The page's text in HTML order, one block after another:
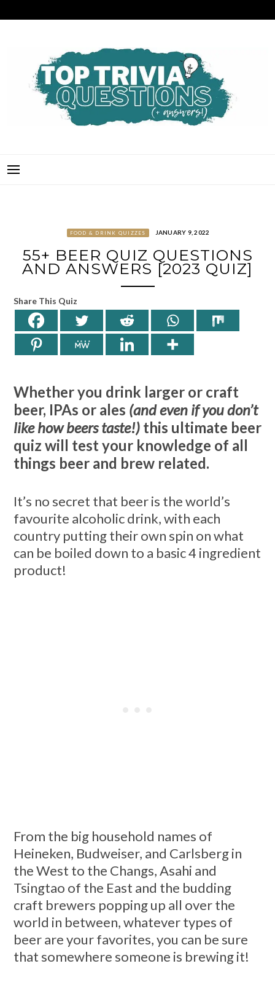
to
FOOD & DRINK QUIZZES JANUARY 9, 2022
55+ BEER QUIZ QUESTIONS
AND ANSWERS [2023 QUIZ]
Share This Quiz
Whether you drink larger or craft
beer, IPAs or ales (and even if you don’t
like how beers taste!)this ultimate beer
quiz will test your knowledge of all
things beer and brew related.
It’s no secret that beer is the world’s
favourite alcoholic drink, with each
country putting their own spin on what
can be boiled down to a basic 4 ingredient
product!
From the big household names of
Heineken, Budweiser, and Carlsberg in
the West to the Changs, Asahi and
Tsingtao of the East and the budding
craft brewers popping up all over the
world in between, whatever types of
beer are your favorites, you can be sure
that somewhere someone is brewing it!